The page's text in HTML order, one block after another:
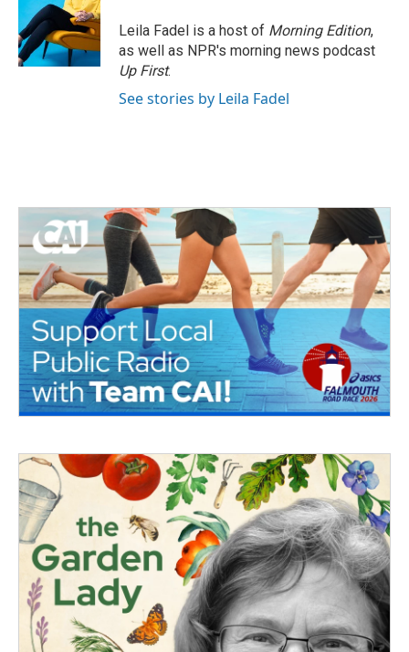
Leila Fadel is a host of Morning Edition,
as well as NPR's morning news podcast
Up First.
See stories by Leila Fadel